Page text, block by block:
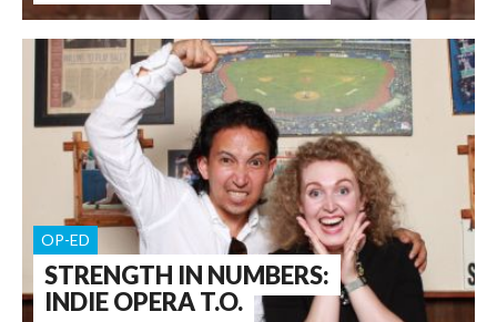
STRENGTH IN NUMBERS:
INDIE OPERA T.O.
OP-ED